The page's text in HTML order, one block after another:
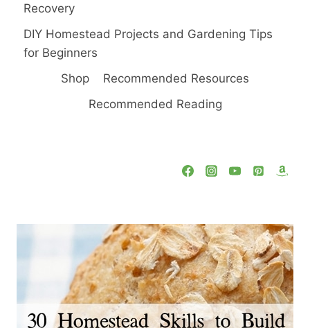
Recovery
DIY Homestead Projects and Gardening Tips
for Beginners
Shop
Recommended Resources
Recommended Reading